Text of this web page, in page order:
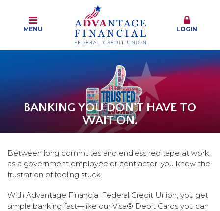
MENU LOGIN
BANKING YOU DON'T HAVE TO
WAIT ON.
Between long commutes and endless red tape at work,
as a government employee or contractor, you know the
frustration of feeling stuck.
With Advantage Financial Federal Credit Union, you get
simple banking fast—like our Visa® Debit Cards you can